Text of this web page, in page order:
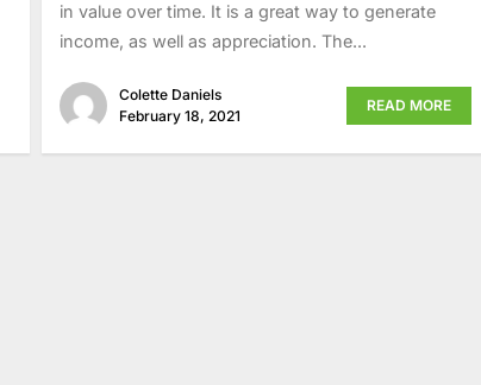
in value over time. It is a great way to generate
income, as well as appreciation. The...
Colette Daniels
February 18, 2021
READ MORE